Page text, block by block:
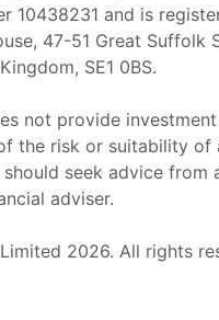
10438231 and is
47-51 Great Suffolk
SE1 0BS.
not provide
the risk or suitability of
seek advice from
adviser.
2026. All rights